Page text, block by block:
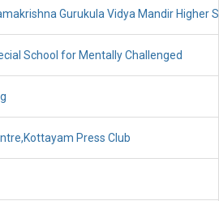
Gurukula Vidya Mandir Higher
School for Mentally Challenged
Press Club